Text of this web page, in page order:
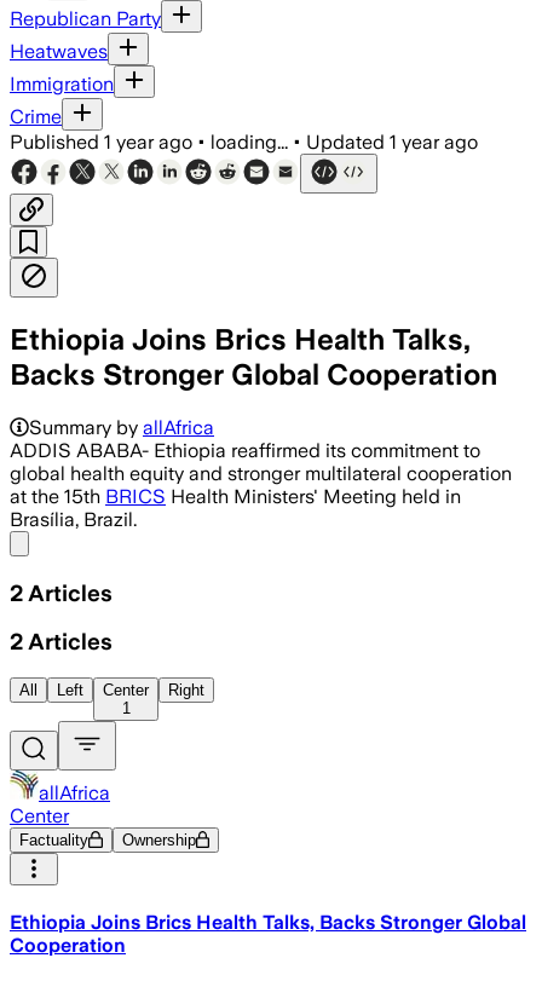
Republican Party
Heatwaves
Immigration
Crime
Published 1 year ago • loading... • Updated 1 year ago
Ethiopia Joins Brics Health Talks,
Backs Stronger Global Cooperation
Summary by allAfrica
ADDIS ABABA- Ethiopia reaffirmed its commitment to
global health equity and stronger multilateral cooperation
at the 15th BRICS Health Ministers' Meeting held in
Brasília, Brazil.
2 Articles
2 Articles
All Left
Center
1
Right
allAfrica
Center
Factuality Ownership
Ethiopia Joins Brics Health Talks, Backs Stronger Global
Cooperation